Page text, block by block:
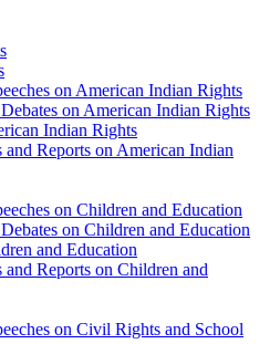
on American Indian Rights
on American Indian Rights
Indian Rights
and Reports on American Indian
on Children and Education
on Children and Education
and Education
and Reports on Children and
on Civil Rights and School